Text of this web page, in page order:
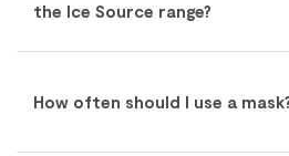
the Ice Source range?
How often should I use a